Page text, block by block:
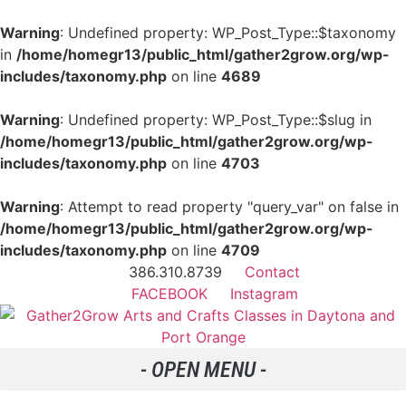
Warning: Undefined property: WP_Post_Type::$taxonomy
in /home/homegr13/public_html/gather2grow.org/wp-
includes/taxonomy.php on line 4689
Warning: Undefined property: WP_Post_Type::$slug in
/home/homegr13/public_html/gather2grow.org/wp-
includes/taxonomy.php on line 4703
Warning: Attempt to read property "query_var" on false in
/home/homegr13/public_html/gather2grow.org/wp-
includes/taxonomy.php on line 4709
386.310.8739
Contact
FACEBOOK
Instagram